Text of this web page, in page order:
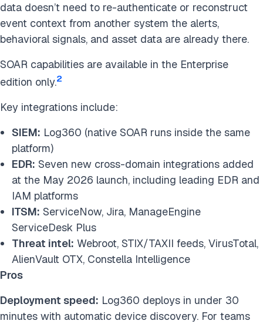
data doesn’t need to re-authenticate or reconstruct
event context from another system the alerts,
behavioral signals, and asset data are already there.
SOAR capabilities are available in the Enterprise
edition only.2
Key integrations include:
SIEM: Log360 (native SOAR runs inside the same
platform)
EDR: Seven new cross-domain integrations added
at the May 2026 launch, including leading EDR and
IAM platforms
ITSM: ServiceNow, Jira, ManageEngine
ServiceDesk Plus
Threat intel: Webroot, STIX/TAXII feeds, VirusTotal,
AlienVault OTX, Constella Intelligence
Pros
Deployment speed: Log360 deploys in under 30
minutes with automatic device discovery. For teams